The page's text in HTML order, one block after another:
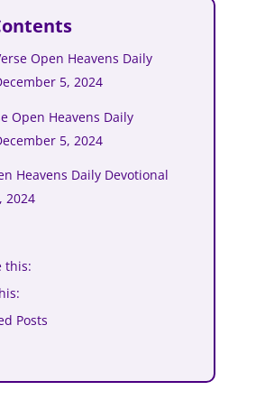
Open Heavens Daily
5, 2024
Open Heavens Daily
5, 2024
Heavens Daily Devotional
2024
this:
Posts